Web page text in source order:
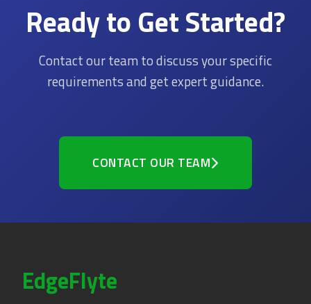
Ready to Get Started?
Contact our team to discuss your specific
requirements and get expert guidance.
CONTACT OUR TEAM
EdgeFlyte